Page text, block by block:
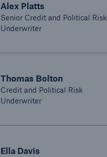
Alex Platts
Senior Credit and Political Risk
Underwriter
Thomas Bolton
Credit and Political Risk
Underwriter
Ella Davis